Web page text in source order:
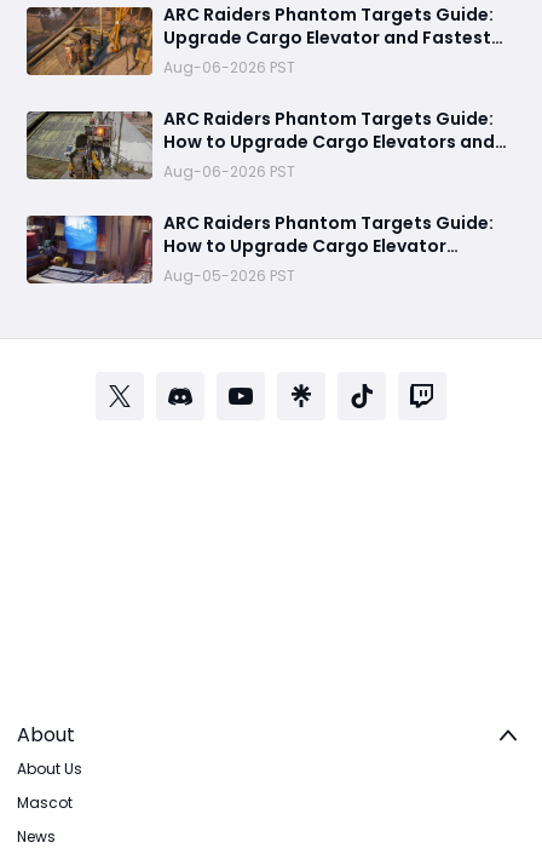
ARC Raiders Phantom Targets Guide:
Upgrade Cargo Elevator and Fastest
Way to Complete Every Objective
Aug-06-2026 PST
ARC Raiders Phantom Targets Guide:
How to Upgrade Cargo Elevators and
Complete the First Challenge
Aug-06-2026 PST
ARC Raiders Phantom Targets Guide:
How to Upgrade Cargo Elevator
Antennas Fast
Aug-05-2026 PST
About
About Us
Mascot
News